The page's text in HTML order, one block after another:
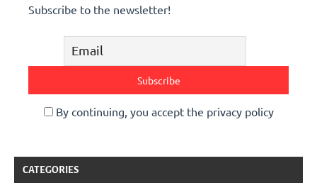
Subscribe to the newsletter!
By continuing, you accept the privacy policy
CATEGORIES